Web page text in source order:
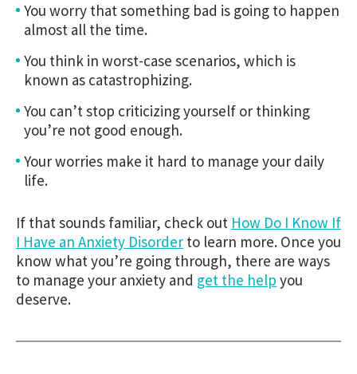
You worry that something bad is going to happen
almost all the time.
You think in worst-case scenarios, which is
known as catastrophizing.
You can’t stop criticizing yourself or thinking
you’re not good enough.
Your worries make it hard to manage your daily
life.
If that sounds familiar, check out How Do I Know If
I Have an Anxiety Disorder to learn more. Once you
know what you’re going through, there are ways
to manage your anxiety and get the help you
deserve.